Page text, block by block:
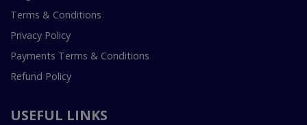
Terms & Conditions
Privacy Policy
Payments Terms & Conditions
Refund Policy
USEFUL LINKS